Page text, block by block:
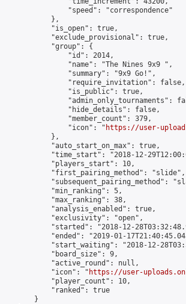
                "speed": "correspondence"
            },
            "is_open": true,
            "exclude_provisional": true,
            "group": {
                "id": 2014,
                "name": "The Nines 9x9 ",
                "summary": "9x9 Go!",
                "require_invitation": false,
                "is_public": true,
"admin_only_tournaments":
                "hide_details": false,
                "member_count": 379,
                "icon": "
https://user-
            },
            "auto_start_on_max": true,
"time_start": "2018-12-
            "players_start": 10,
            "first_pairing_method": "slide",
"subsequent_pairing_method":
            "min_ranking": 5,
            "max_ranking": 38,
            "analysis_enabled": true,
            "exclusivity": "open",
"started": "2018-12-
"ended": "2019-01-
"start_waiting": "2018-12-
            "board_size": 9,
            "active_round": null,
            "icon": "
https://user-
            "player_count": 10,
            "ranked": true
        }